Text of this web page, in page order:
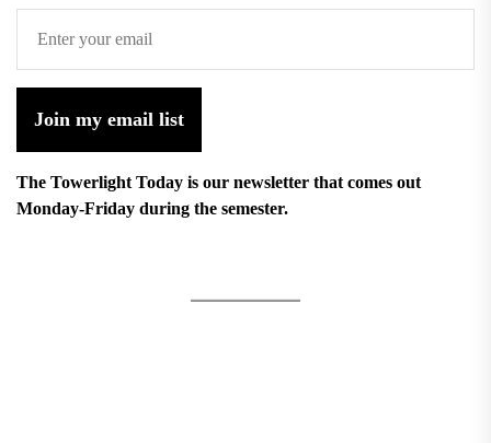
Join my email list
The Towerlight Today is our newsletter that comes out
Monday-Friday during the semester.